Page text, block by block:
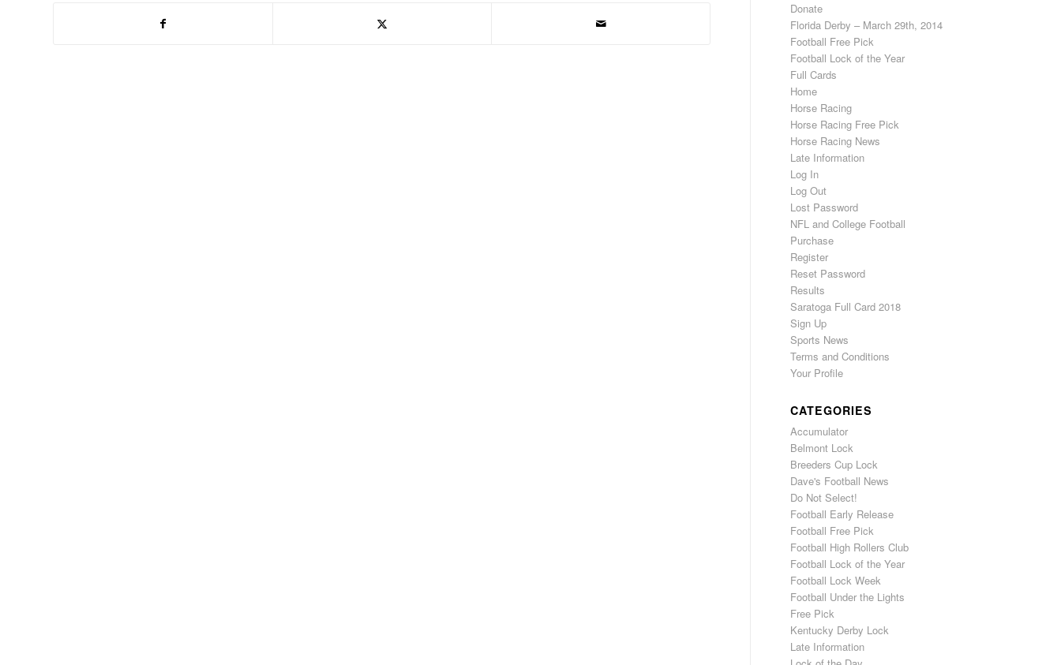
Donate
Florida Derby – March 29th, 2014
Football Free Pick
Football Lock of the Year
Full Cards
Home
Horse Racing
Horse Racing Free Pick
Horse Racing News
Late Information
Log In
Log Out
Lost Password
NFL and College Football
Purchase
Register
Reset Password
Results
Saratoga Full Card 2018
Sign Up
Sports News
Terms and Conditions
Your Profile
CATEGORIES
Accumulator
Belmont Lock
Breeders Cup Lock
Dave's Football News
Do Not Select!
Football Early Release
Football Free Pick
Football High Rollers Club
Football Lock of the Year
Football Lock Week
Football Under the Lights
Free Pick
Kentucky Derby Lock
Late Information